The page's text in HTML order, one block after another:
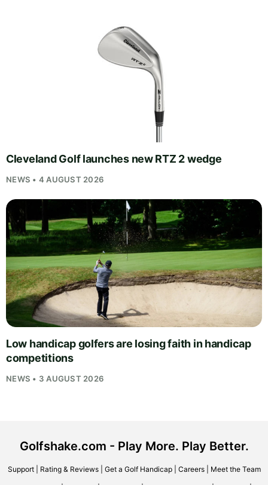
Cleveland Golf launches new RTZ 2 wedge
NEWS • 4 AUGUST 2026
Low handicap golfers are losing faith in handicap
competitions
NEWS • 3 AUGUST 2026
Golfshake.com - Play More. Play Better.
Support| Rating & Reviews| Get a Golf Handicap| Careers| Meet the Team